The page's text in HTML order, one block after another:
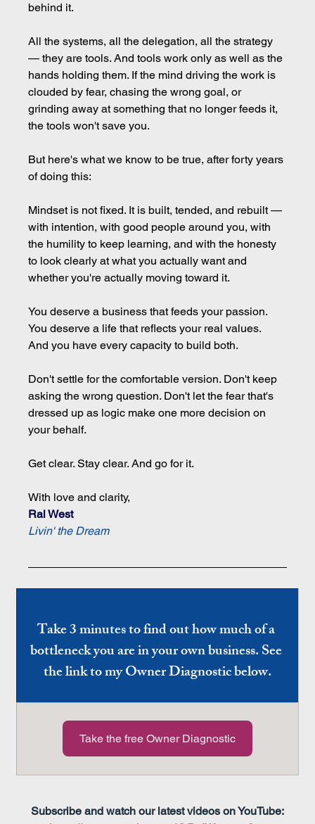
behind it.
All the systems, all the delegation, all the strategy
— they are tools. And tools work only as well as the
hands holding them. If the mind driving the work is
clouded by fear, chasing the wrong goal, or
grinding away at something that no longer feeds it,
the tools won't save you.
But here's what we know to be true, after forty years
of doing this:
Mindset is not fixed. It is built, tended, and rebuilt —
with intention, with good people around you, with
the humility to keep learning, and with the honesty
to look clearly at what you actually want and
whether you're actually moving toward it.
You deserve a business that feeds your passion.
You deserve a life that reflects your real values.
And you have every capacity to build both.
Don't settle for the comfortable version. Don't keep
asking the wrong question. Don't let the fear that's
dressed up as logic make one more decision on
your behalf.
Get clear. Stay clear. And go for it.
With love and clarity,
Ral West
Livin' the Dream
Take 3 minutes to find out how much of a
bottleneck you are in your own business. See
the link to my Owner Diagnostic below.
Take the free Owner Diagnostic
Subscribe and watch our latest videos on YouTube: